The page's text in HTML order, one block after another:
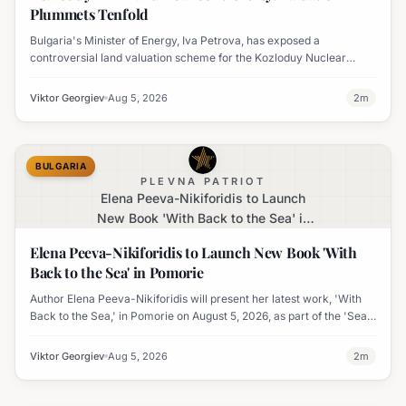
Plummets Tenfold
Bulgaria's Minister of Energy, Iva Petrova, has exposed a
controversial land valuation scheme for the Kozloduy Nuclear
Viktor Georgiev Aug 5, 2026 2m
PLEVNA PATRIOT
Elena Peeva-Nikiforidis to Launch
New Book 'With Back to the Sea' in
BULGARIA
Elena Peeva-Nikiforidis to Launch New Book 'With
Back to the Sea' in Pomorie
Author Elena Peeva-Nikiforidis will present her latest work, 'With
Back to the Sea,' in Pomorie on August 5, 2026, as part of the 'Sea
Viktor Georgiev Aug 5, 2026 2m